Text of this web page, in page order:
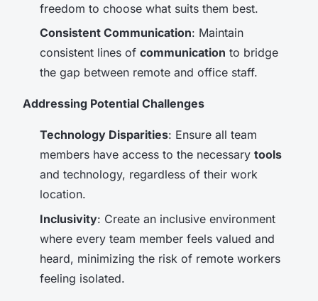
freedom to choose what suits them best.
Consistent Communication: Maintain
consistent lines of communication to bridge
the gap between remote and office staff.
Addressing Potential Challenges
Technology Disparities: Ensure all team
members have access to the necessary tools
and technology, regardless of their work
location.
Inclusivity: Create an inclusive environment
where every team member feels valued and
heard, minimizing the risk of remote workers
feeling isolated.